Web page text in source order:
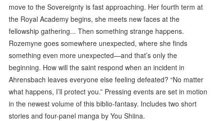
move to the Sovereignty is fast approaching. Her fourth term at
the Royal Academy begins, she meets new faces at the
fellowship gathering... Then something strange happens.
Rozemyne goes somewhere unexpected, where she finds
something even more unexpected—and that’s only the
beginning. How will the saint respond when an incident in
Ahrensbach leaves everyone else feeling defeated? “No matter
what happens, I’ll protect you.” Pressing events are set in motion
in the newest volume of this biblio-fantasy. Includes two short
stories and four-panel manga by You Shiina.